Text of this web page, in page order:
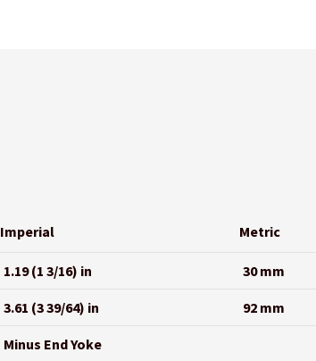
Imperial Metric
1.19 (1 3/16) in 30 mm
3.61 (3 39/64) in 92 mm
Minus End Yoke